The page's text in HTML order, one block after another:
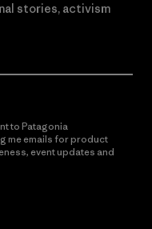
stories, activism
to Patagonia
me emails for product
event updates and